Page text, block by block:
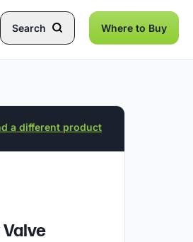
Search Where to Buy
a different product